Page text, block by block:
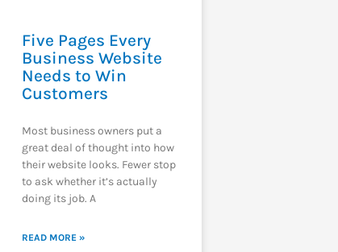
Five Pages Every
Business Website
Needs to Win
Customers
Most business owners put a
great deal of thought into how
their website looks. Fewer stop
to ask whether it’s actually
doing its job. A
READ MORE »